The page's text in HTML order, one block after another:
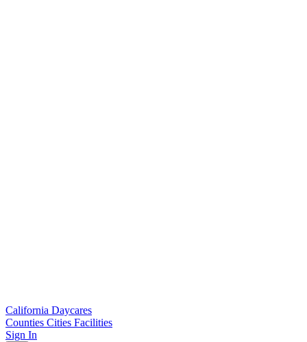
California Daycares
Counties Cities Facilities
Sign In